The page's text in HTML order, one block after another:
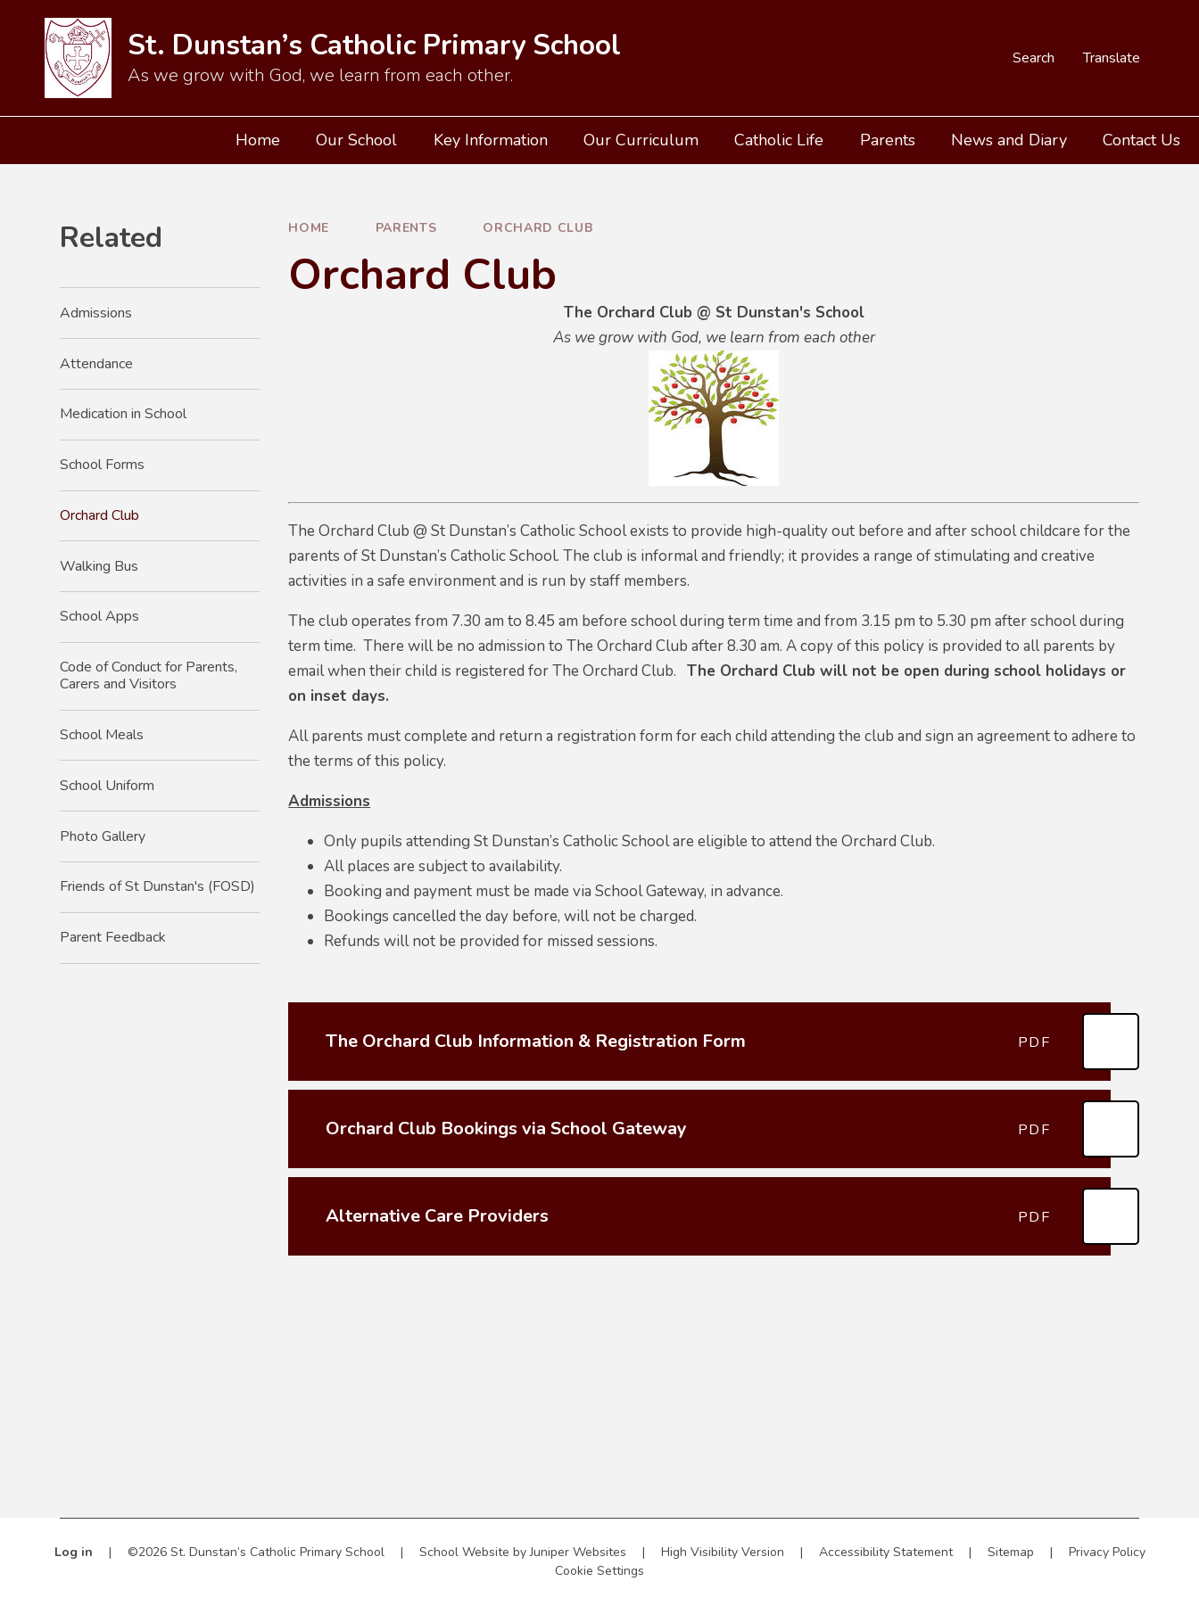
Search Translate
St. Dunstan’s Catholic Primary School
As we grow with God, we learn from each other.
Home Our School Key Information Our Curriculum Catholic Life Parents News and Diary Contact Us
HOME PARENTS ORCHARD CLUB
Orchard Club
The Orchard Club @ St Dunstan's School
As we grow with God, we learn from each other
The Orchard Club @ St Dunstan’s Catholic School exists to provide high-quality out before and after school childcare for the
parents of St Dunstan’s Catholic School. The club is informal and friendly; it provides a range of stimulating and creative
activities in a safe environment and is run by staff members.
The club operates from 7.30 am to 8.45 am before school during term time and from 3.15 pm to 5.30 pm after school during
term time.There will be no admission to The Orchard Club after 8.30 am. A copy of this policy is provided to all parents by
email when their child is registered for The Orchard Club.The Orchard Club will not be open during school holidays or
on inset days.
All parents must complete and return a registration form for each child attending the club and sign an agreement to adhere to
the terms of this policy.
Admissions
Only pupils attending St Dunstan’s Catholic School are eligible to attend the Orchard Club.
All places are subject to availability.
Booking and payment must be made via School Gateway, in advance.
Bookings cancelled the day before, will not be charged.
Refunds will not be provided for missed sessions.
The Orchard Club Information & Registration Form PDF
Orchard Club Bookings via School Gateway PDF
Alternative Care Providers PDF
Related
Admissions
Attendance
Medication in School
School Forms
Orchard Club
Walking Bus
School Apps
Code of Conduct for Parents,
Carers and Visitors
School Meals
School Uniform
Photo Gallery
Friends of St Dunstan's (FOSD)
Parent Feedback
Log in | ©2026 St. Dunstan’s Catholic Primary School | School Website byJuniper Websites | High Visibility Version | Accessibility Statement | Sitemap |
Privacy Policy
Cookie Settings